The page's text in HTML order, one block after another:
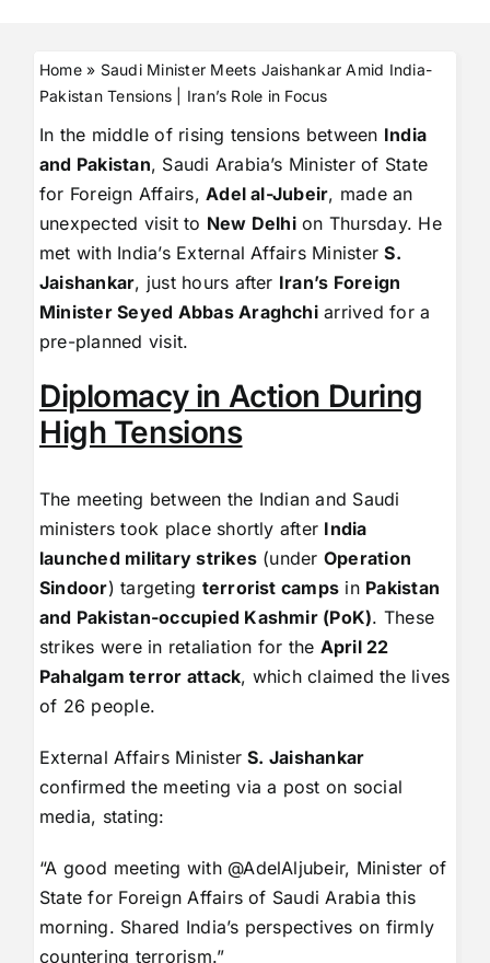
Home» Saudi Minister Meets Jaishankar Amid India-
Pakistan Tensions | Iran’s Role in Focus
In the middle of rising tensions between India
and Pakistan, Saudi Arabia’s Minister of State
for Foreign Affairs,Adel al-Jubeir, made an
unexpected visit to New Delhion Thursday. He
met with India’s External Affairs MinisterS.
Jaishankar, just hours after Iran’s Foreign
Minister Seyed Abbas Araghchiarrived for a
pre-planned visit.
Diplomacy in Action During
High Tensions
The meeting between the Indian and Saudi
ministers took place shortly after India
launched military strikes (under Operation
Sindoor) targeting terrorist camps in Pakistan
and Pakistan-occupied Kashmir (PoK). These
strikes were in retaliation for the April 22
Pahalgam terror attack, which claimed the lives
of 26 people.
External Affairs MinisterS. Jaishankar
confirmed the meeting via a post on social
media, stating:
“A good meeting with @AdelAljubeir, Minister of
State for Foreign Affairs of Saudi Arabia this
morning. Shared India’s perspectives on firmly
countering terrorism.”